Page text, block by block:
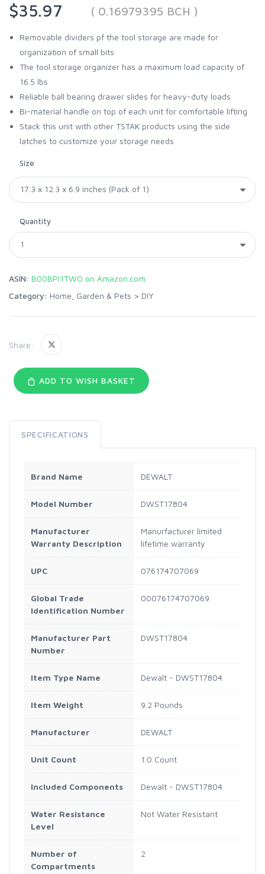
$35.97
( 0.16979395 BCH )
Removable dividers pf the tool storage are made for
organization of small bits
The tool storage organizer has a maximum load capacity of
16.5 lbs
Reliable ball bearing drawer slides for heavy-duty loads
Bi-material handle on top of each unit for comfortable lifting
Stack this unit with other TSTAK products using the side
latches to customize your storage needs
Size
Quantity
ASIN: B00BPI1TWO on Amazon.com
Category: Home, Garden & Pets > DIY
Share:
ADD TO WISH BASKET
SPECIFICATIONS
Brand Name DEWALT
Model Number DWST17804
Manufacturer
Warranty Description
Manurfacturer limited
lifetime warranty
UPC 076174707069
Global Trade
Identification Number
00076174707069
Manufacturer Part
Number
DWST17804
Item Type Name Dewalt - DWST17804
Item Weight 9.2 Pounds
Manufacturer DEWALT
Unit Count 1.0 Count
Included Components Dewalt - DWST17804
Water Resistance
Level
Not Water Resistant
Number of
Compartments
2